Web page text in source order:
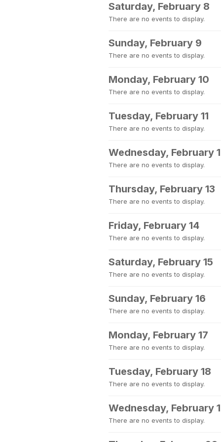
Saturday, February 8
There are no events to display.
Sunday, February 9
There are no events to display.
Monday, February 10
There are no events to display.
Tuesday, February 11
There are no events to display.
Wednesday, February
There are no events to display.
Thursday, February 13
There are no events to display.
Friday, February 14
There are no events to display.
Saturday, February 15
There are no events to display.
Sunday, February 16
There are no events to display.
Monday, February 17
There are no events to display.
Tuesday, February 18
There are no events to display.
Wednesday, February
There are no events to display.